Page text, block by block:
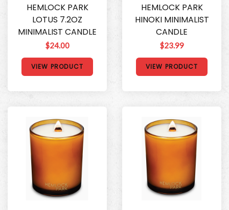
HEMLOCK PARK
LOTUS 7.2OZ
MINIMALIST CANDLE
$24.00
VIEW PRODUCT
HEMLOCK PARK
HINOKI MINIMALIST
CANDLE
$23.99
VIEW PRODUCT